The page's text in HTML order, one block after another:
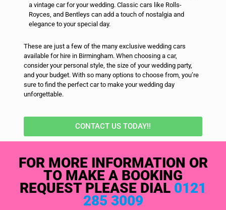
a vintage car for your wedding. Classic cars like Rolls-
Royces, and Bentleys can add a touch of nostalgia and
elegance to your special day.
These are just a few of the many exclusive wedding cars
available for hire in Birmingham. When choosing a car,
consider your personal style, the size of your wedding party,
and your budget. With so many options to choose from, you’re
sure to find the perfect car to make your wedding day
unforgettable.
CONTACT US TODAY!!
FOR MORE INFORMATION OR
TO MAKE A BOOKING
REQUEST PLEASE DIAL 0121
285 3009